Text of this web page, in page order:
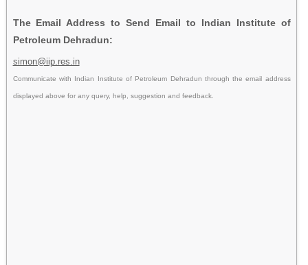
The Email Address to Send Email to Indian Institute of
Petroleum Dehradun:
simon@iip.res.in
Communicate with Indian Institute of Petroleum Dehradun through the email address
displayed above for any query, help, suggestion and feedback.